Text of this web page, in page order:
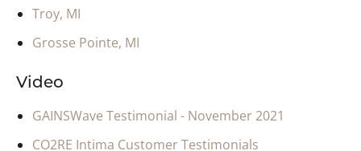
Troy, MI
Grosse Pointe, MI
Video
GAINSWave Testimonial - November 2021
CO2RE Intima Customer Testimonials